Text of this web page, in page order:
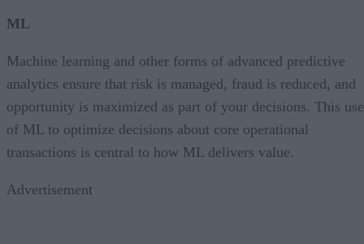
ML
Machine learning and other forms of advanced predictive
analytics ensure that risk is managed, fraud is reduced, and
opportunity is maximized as part of your decisions. This use
of ML to optimize decisions about core operational
transactions is central to how ML delivers value.
Advertisement